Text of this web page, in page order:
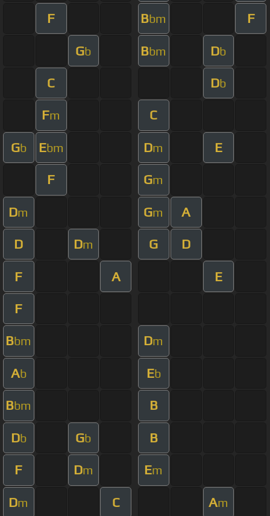
F Bbm F
Gb Bbm Db
C Db
Fm C
Gb Ebm Dm E
F Gm
Dm Gm A
D Dm G D
F A E
F
Bbm Dm
Ab Eb
Bbm B
Db Gb B
F Dm Em
Dm C Am